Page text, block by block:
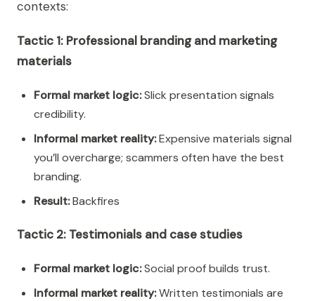
contexts:
Tactic 1: Professional branding and marketing
materials
Formal market logic:Slick presentation signals
credibility.
Informal market reality:Expensive materials signal
you’ll overcharge; scammers often have the best
branding.
Result:Backfires
Tactic 2: Testimonials and case studies
Formal market logic:Social proof builds trust.
Informal market reality:Written testimonials are